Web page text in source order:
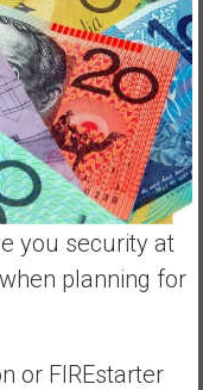
you security at
planning for
or FIREstarter